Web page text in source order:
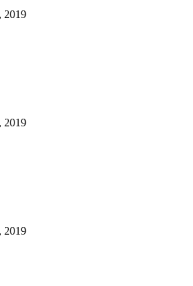
2019
2019
2019